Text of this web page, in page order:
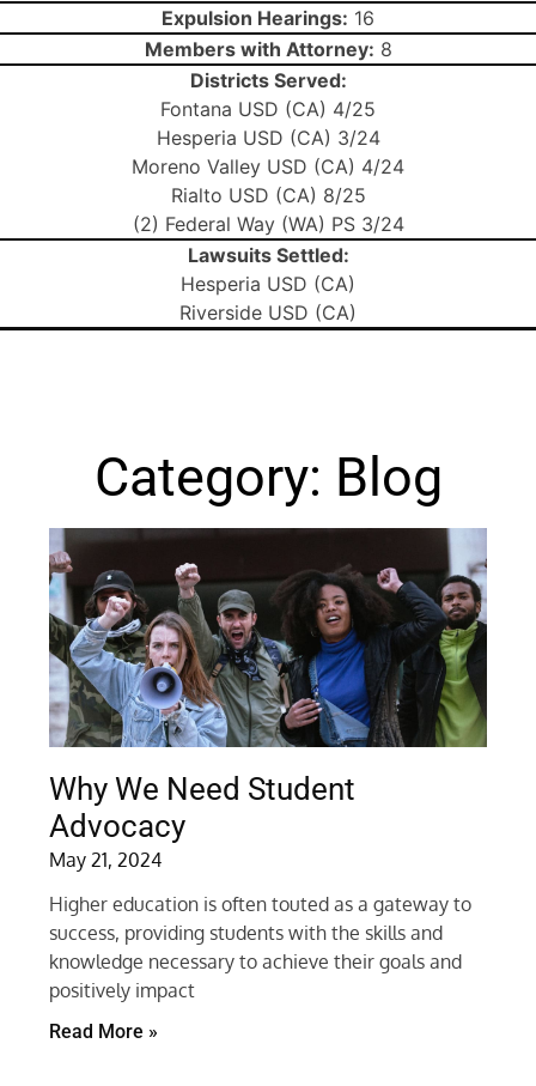
Expulsion Hearings: 16
Members with Attorney: 8
Districts Served:
Fontana USD (CA) 4/25
Hesperia USD (CA) 3/24
Moreno Valley USD (CA) 4/24
Rialto USD (CA) 8/25
(2) Federal Way (WA) PS 3/24
Lawsuits Settled:
Hesperia USD (CA)
Riverside USD (CA)
Category: Blog
Why We Need Student
Advocacy
May 21, 2024
Higher education is often touted as a gateway to
success, providing students with the skills and
knowledge necessary to achieve their goals and
positively impact
Read More »